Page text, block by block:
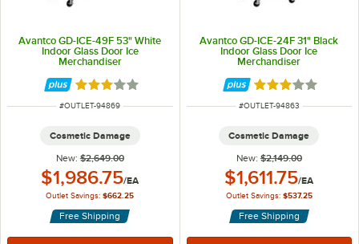
Avantco GD-ICE-49F 53" White
Indoor Glass Door Ice
Merchandiser
Rated 3 out of 5 stars
ITEM NUMBER
#OUTLET-94869
Cosmetic Damage
New: $2,649.00
Outlet Price:
$1,986.75/EA
Outlet Savings: $662.25
Free Shipping
Avantco GD-ICE-24F 31" Black
Indoor Glass Door Ice
Merchandiser
Rated 3 out of 5
ITEM NUMBER
#OUTLET-94863
Cosmetic Damage
New: $2,149.00
Outlet Price:
$1,611.75/EA
Outlet Savings: $537.25
Free Shipping